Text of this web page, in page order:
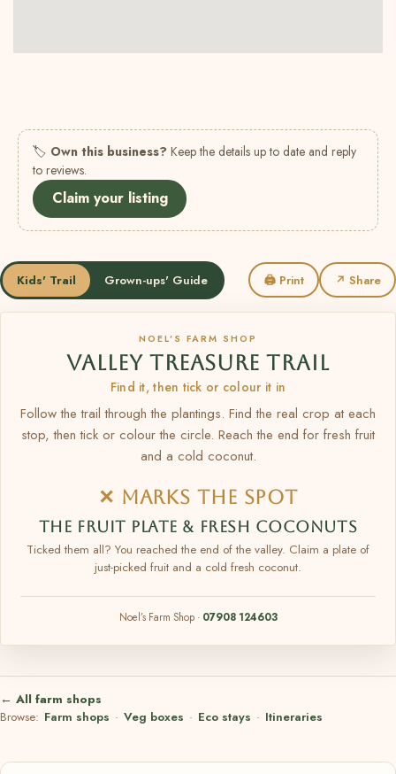
🏷 Own this business? Keep the details up to date and reply
to reviews.
Claim your listing
Kids' Trail Grown-ups' Guide 🖨 Print ↗ Share
NOEL’S FARM SHOP
VALLEY TREASURE TRAIL
Find it, then tick or colour it in
Follow the trail through the plantings. Find the real crop at each
stop, then tick or colour the circle. Reach the end for fresh fruit
and a cold coconut.
✕ MARKS THE SPOT
THE FRUIT PLATE & FRESH COCONUTS
Ticked them all? You reached the end of the valley. Claim a plate of
just-picked fruit and a cold fresh coconut.
Noel’s Farm Shop · 07908 124603
← All farm shops
Browse: Farm shops · Veg boxes · Eco stays · Itineraries